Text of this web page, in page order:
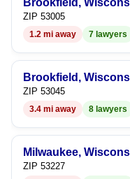
Brookfield,
ZIP 53005
1.2 mi away 7 lawyers
Brookfield,
ZIP 53045
3.4 mi away 8 lawyers
Milwaukee,
ZIP 53227